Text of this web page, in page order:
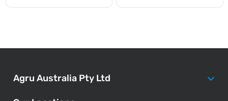
Agru Australia Pty Ltd